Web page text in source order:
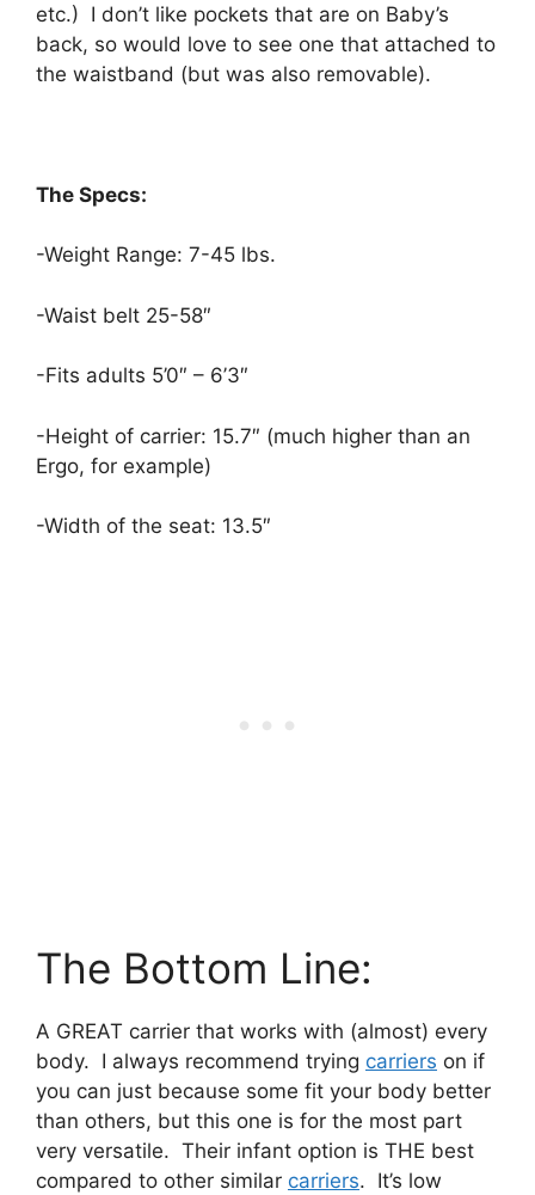
etc.) I don’t like pockets that are on Baby’s
back, so would love to see one that attached to
the waistband (but was also removable).
The Specs:
-Weight Range: 7-45 lbs.
-Waist belt 25-58″
-Fits adults 5’0″ – 6’3″
-Height of carrier: 15.7″ (much higher than an
Ergo, for example)
-Width of the seat: 13.5″
The Bottom Line:
A GREAT carrier that works with (almost) every
body. I always recommend trying carriers on if
you can just because some fit your body better
than others, but this one is for the most part
very versatile. Their infant option is THE best
compared to other similar carriers. It’s low